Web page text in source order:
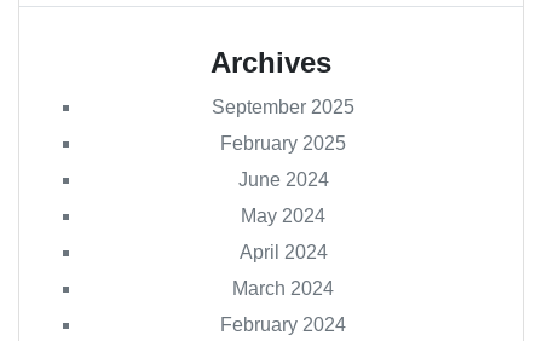
Archives
September 2025
February 2025
June 2024
May 2024
April 2024
March 2024
February 2024